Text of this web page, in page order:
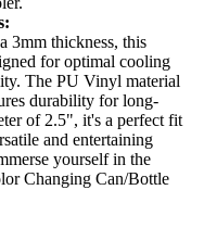
3mm thickness, this
for optimal cooling
The PU Vinyl material
durability for long-
of 2.5", it's a perfect fit
and entertaining
yourself in the
Changing Can/Bottle